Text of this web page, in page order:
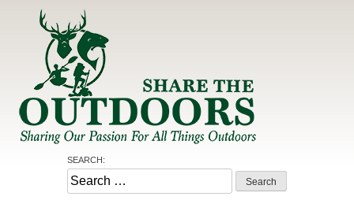
Share the Outdoors
Sharing Our Passion for all Things Outdoors
SEARCH:
Search
for: